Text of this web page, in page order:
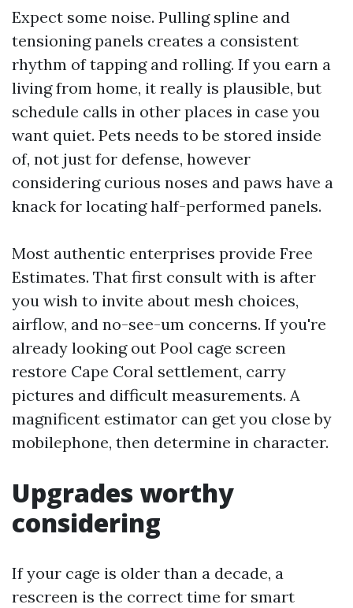
Expect some noise. Pulling spline and
tensioning panels creates a consistent
rhythm of tapping and rolling. If you earn a
living from home, it really is plausible, but
schedule calls in other places in case you
want quiet. Pets needs to be stored inside
of, not just for defense, however
considering curious noses and paws have a
knack for locating half-performed panels.
Most authentic enterprises provide Free
Estimates. That first consult with is after
you wish to invite about mesh choices,
airflow, and no-see-um concerns. If you're
already looking out Pool cage screen
restore Cape Coral settlement, carry
pictures and difficult measurements. A
magnificent estimator can get you close by
mobilephone, then determine in character.
Upgrades worthy
considering
If your cage is older than a decade, a
rescreen is the correct time for smart